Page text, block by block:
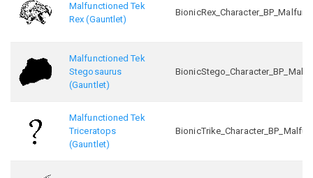
Malfunctioned Tek
Rex (Gauntlet)
Malfunctioned Tek
Stegosaurus
(Gauntlet)
Malfunctioned Tek
Triceratops
(Gauntlet)